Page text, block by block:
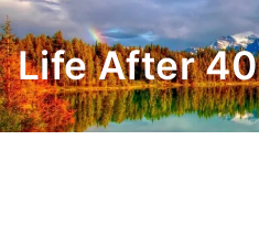
Skip
to
content
Life After 40